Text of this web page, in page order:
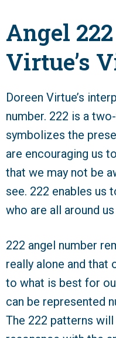
Angel
Virtue’s
Doreen Virtue’s
number. 222 is a
symbolizes the
are encouraging us
that we may not be
see. 222 enables us
who are all around
222 angel number
really alone and that
to what is best for
can be represented
The 222 patterns